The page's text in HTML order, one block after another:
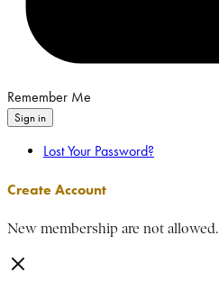
Remember Me
Sign in
Lost Your Password?
Create Account
New membership are not allowed.